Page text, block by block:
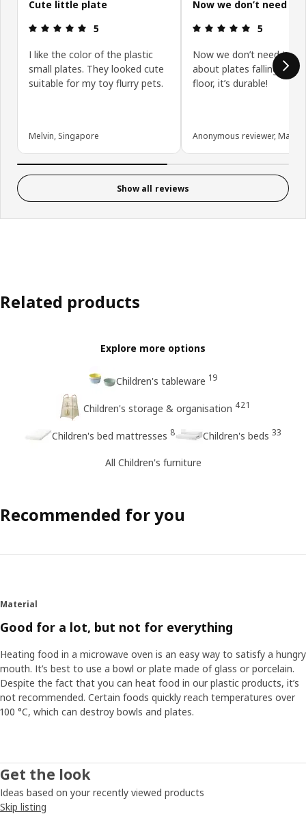
Cute little plate
Review: 5 out of 5 stars.
5
I like the color of the plastic
small plates. They looked cute
suitable for my toy flurry pets.
Melvin, Singapore
Now we don’t need to
Review: 5
5
Now we don’t need to
about plates falling
floor, it’s durable!
Anonymous reviewer,
Show all reviews
Related products
Explore more options
Children's tableware 19
Children's storage & organisation 421
Children's bed mattresses 8 Children's beds 33
All Children's furniture
Recommended for you
Material
Good for a lot, but not for everything
Heating food in a microwave oven is an easy way to satisfy a hungry
mouth. It’s best to use a bowl or plate made of glass or porcelain.
Despite the fact that you can heat food in our plastic products, it’s
not recommended. Certain foods quickly reach temperatures over
100 °C, which can destroy bowls and plates.
Get the look
Ideas based on your recently viewed products
Skip listing